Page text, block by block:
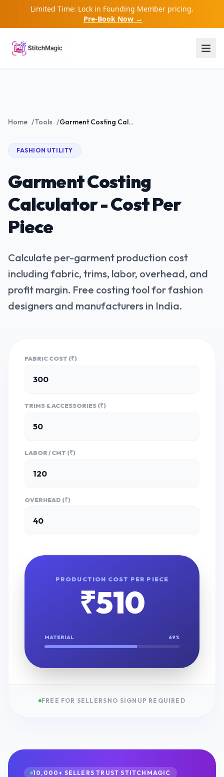
Limited Time: Lock in Founding Member pricing.
Pre-Book Now →
Home /Tools / Garment Costing Calculator - Cost Per Piece
FASHION UTILITY
Garment Costing
Calculator - Cost Per
Piece
Calculate per-garment production cost
including fabric, trims, labor, overhead, and
profit margin. Free costing tool for fashion
designers and manufacturers in India.
FABRIC COST (₹)
TRIMS & ACCESSORIES (₹)
LABOR / CMT (₹)
OVERHEAD (₹)
PRODUCTION COST PER PIECE
₹510
MATERIAL 69%
FREE FOR SELLERS NO SIGNUP REQUIRED
10,000+ SELLERS TRUST STITCHMAGIC